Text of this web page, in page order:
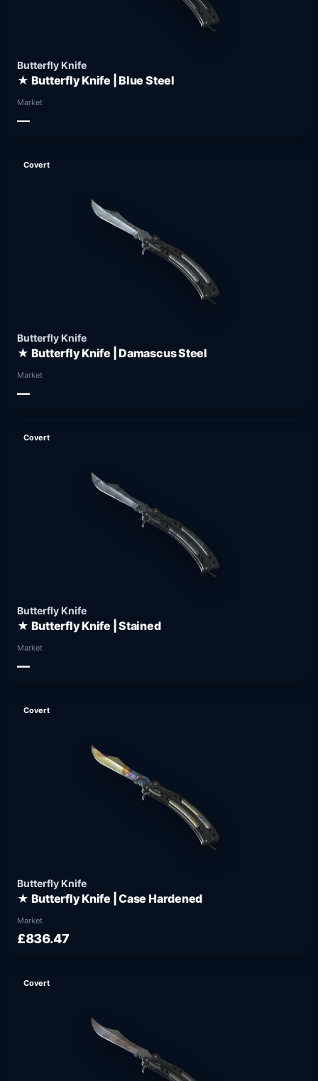
Butterfly Knife
★ Butterfly Knife | Blue Steel
Market
—
Covert
Butterfly Knife
★ Butterfly Knife | Damascus Steel
Market
—
Covert
Butterfly Knife
★ Butterfly Knife | Stained
Market
—
Covert
Butterfly Knife
★ Butterfly Knife | Case Hardened
Market
£836.47
Covert